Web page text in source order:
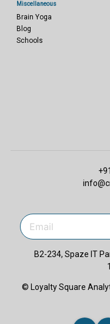
Miscellaneous
Brain Yoga
Blog
Schools
B2-234, Spaze IT
© Loyalty Square